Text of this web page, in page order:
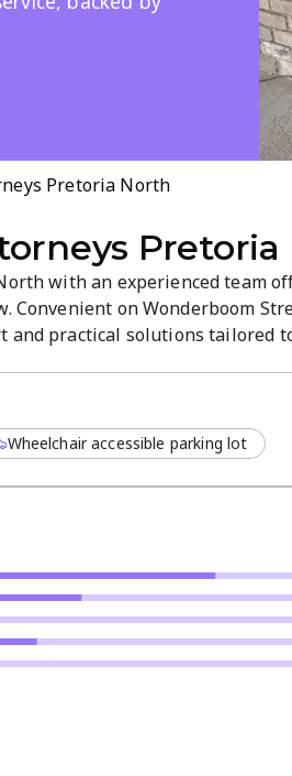
Pretoria North
Pretoria
with an experienced team
Convenient on Wonderboom
and practical solutions tailored
Wheelchair accessible parking lot